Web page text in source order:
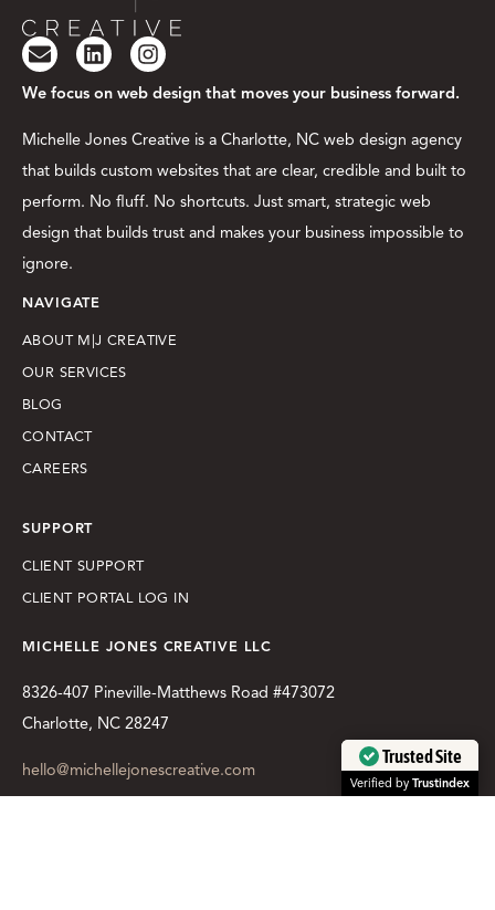
We focus on web design that moves your business forward.
Michelle Jones Creative is a Charlotte, NC web design agency
that builds custom websites that are clear, credible and built to
perform. No fluff. No shortcuts. Just smart, strategic web
design that builds trust and makes your business impossible to
ignore.
NAVIGATE
ABOUT M|J CREATIVE
OUR SERVICES
BLOG
CONTACT
CAREERS
SUPPORT
CLIENT SUPPORT
CLIENT PORTAL LOG IN
MICHELLE JONES CREATIVE LLC
8326-407 Pineville-Matthews Road #473072
Charlotte, NC 28247
hello@michellejonescreative.com
Trusted Site
Verified by Trustindex